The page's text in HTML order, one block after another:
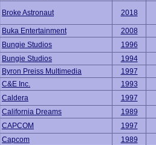
Broke Astronaut 2018
Buka Entertainment 2008
Bungie Studios 1996
Bungie Studios 1994
Byron Preiss Multimedia 1997
C&E Inc. 1993
Caldera 1997
California Dreams 1989
CAPCOM 1997
Capcom 1989